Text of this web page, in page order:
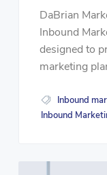
DaBrian
Inbound
designed to
marketing
Inbound
Inbound